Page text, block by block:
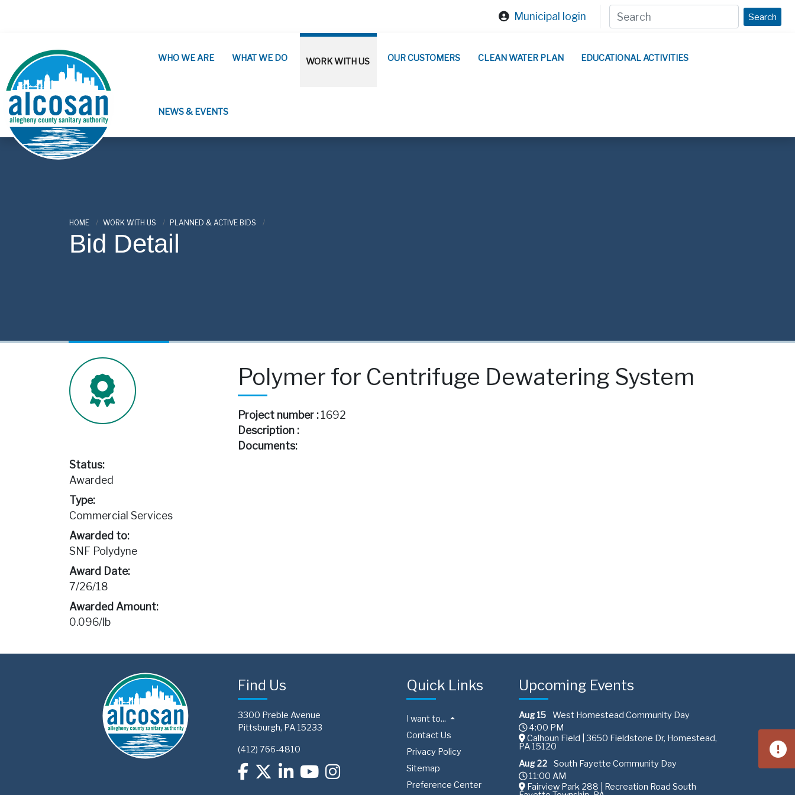
Municipal login Search
ALCOSAN
WHO WE ARE WHAT WE DO WORK WITH US OUR CUSTOMERS CLEAN WATER PLAN EDUCATIONAL ACTIVITIES
NEWS & EVENTS
HOME WORK WITH US PLANNED & ACTIVE BIDS
Bid Detail
Status:
Awarded
Type:
Commercial Services
Awarded to:
SNF Polydyne
Award Date:
7/26/18
Awarded Amount:
0.096/lb
Polymer for Centrifuge Dewatering System
Project number : 1692
Description :
Documents:
Find Us
3300 Preble Avenue
Pittsburgh, PA 15233
(412) 766-4810
Quick Links
I want to...
Contact Us
Privacy Policy
Sitemap
Preference Center
Upcoming Events
Aug 15
West Homestead Community Day
4:00 PM
Calhoun Field | 3650 Fieldstone Dr, Homestead,
PA 15120
Aug 22
South Fayette Community Day
11:00 AM
Fairview Park 288 | Recreation Road South